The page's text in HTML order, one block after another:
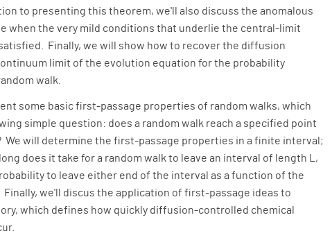
to presenting this theorem, we'll also discuss the anomalous
when the very mild conditions that underlie the central-limit
Finally, we will show how to recover the diffusion
limit of the evolution equation for the probability
walk.
some basic first-passage properties of random walks, which
simple question: does a random walk reach a specified point
We will determine the first-passage properties in a finite interval;
does it take for a random walk to leave an interval of length L,
to leave either end of the interval as a function of the
we'll discus the application of first-passage ideas to
which defines how quickly diffusion-controlled chemical